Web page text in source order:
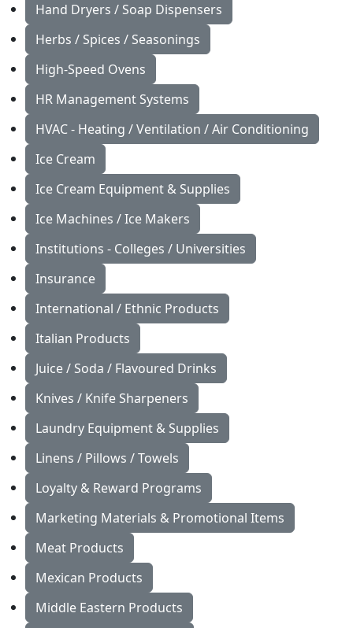
Hand Dryers / Soap Dispensers
Herbs / Spices / Seasonings
High-Speed Ovens
HR Management Systems
HVAC - Heating / Ventilation / Air Conditioning
Ice Cream
Ice Cream Equipment & Supplies
Ice Machines / Ice Makers
Institutions - Colleges / Universities
Insurance
International / Ethnic Products
Italian Products
Juice / Soda / Flavoured Drinks
Knives / Knife Sharpeners
Laundry Equipment & Supplies
Linens / Pillows / Towels
Loyalty & Reward Programs
Marketing Materials & Promotional Items
Meat Products
Mexican Products
Middle Eastern Products